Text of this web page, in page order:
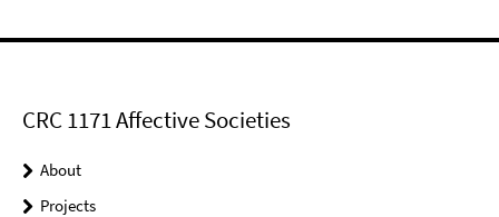
CRC 1171 Affective Societies
About
Projects